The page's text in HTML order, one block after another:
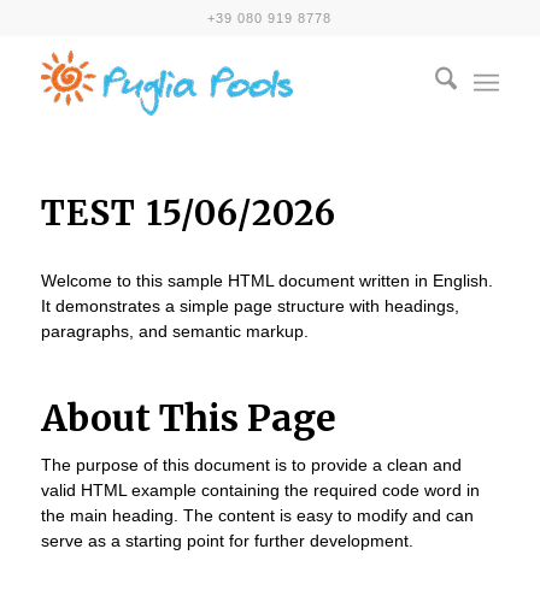
+39 080 919 8778
TEST 15/06/2026
Welcome to this sample HTML document written in English.
It demonstrates a simple page structure with headings,
paragraphs, and semantic markup.
About This Page
The purpose of this document is to provide a clean and
valid HTML example containing the required code word in
the main heading. The content is easy to modify and can
serve as a starting point for further development.